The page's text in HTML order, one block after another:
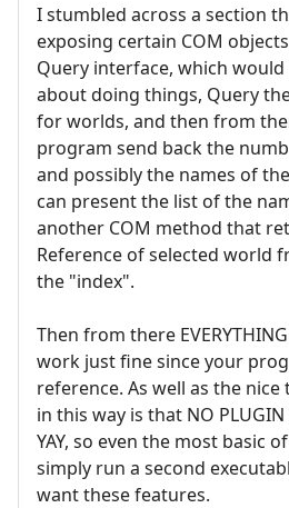
I stumbled across a section
exposing certain COM
Query interface, which
about doing things, Query
for worlds, and then from
program send back the
and possibly the names of
can present the list of the
another COM method that
Reference of selected world
the "index".
Then from there
work just fine since your
reference. As well as the
in this way is that NO PLUGIN
YAY, so even the most basic
simply run a second
want these features.